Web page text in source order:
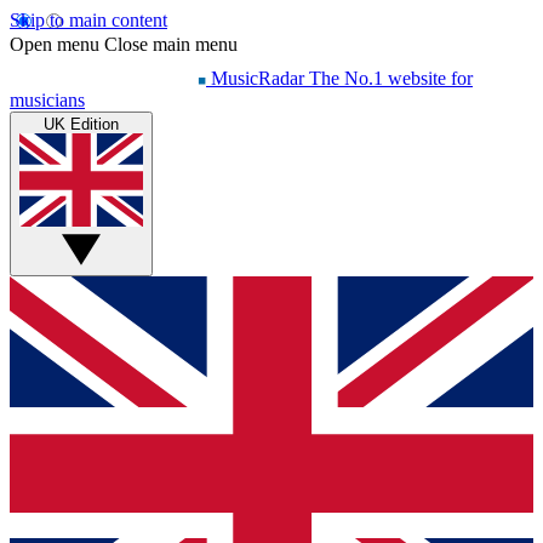
Skip to main content
Open menu Close main menu
MusicRadar The No.1 website for
musicians
UK Edition